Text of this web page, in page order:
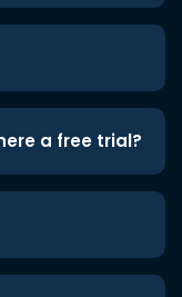
a free trial?